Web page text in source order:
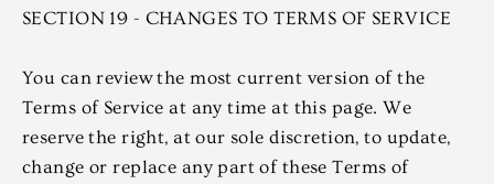
SECTION 19 - CHANGES TO TERMS OF SERVICE
You can review the most current version of the
Terms of Service at any time at this page. We
reserve the right, at our sole discretion, to update,
change or replace any part of these Terms of